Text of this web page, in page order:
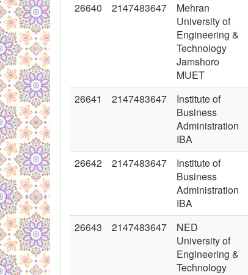
26640 2147483647
Mehran
University of
Engineering &
Technology
Jamshoro
MUET
26641 2147483647
Institute of
Business
Administration
IBA
26642 2147483647
Institute of
Business
Administration
IBA
26643 2147483647
NED
University of
Engineering &
Technology